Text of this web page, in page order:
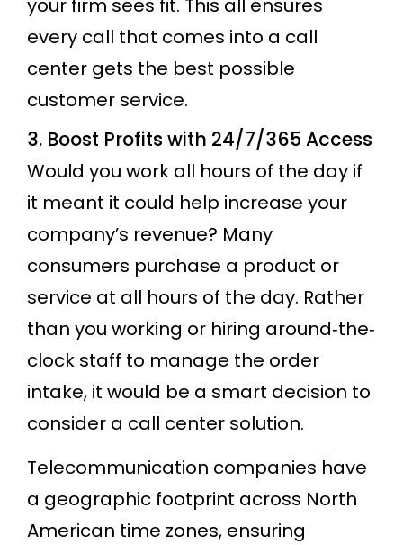
your firm sees fit. This all ensures
every call that comes into a call
center gets the best possible
customer service.
3. Boost Profits with 24/7/365 Access
Would you work all hours of the day if
it meant it could help increase your
company’s revenue? Many
consumers purchase a product or
service at all hours of the day. Rather
than you working or hiring around‐the‐
clock staff to manage the order
intake, it would be a smart decision to
consider a call center solution.
Telecommunication companies have
a geographic footprint across North
American time zones, ensuring